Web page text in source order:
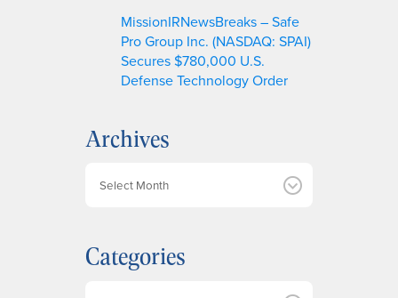
MissionIRNewsBreaks – Safe
Pro Group Inc. (NASDAQ: SPAI)
Secures $780,000 U.S.
Defense Technology Order
Archives
i
v
Categories